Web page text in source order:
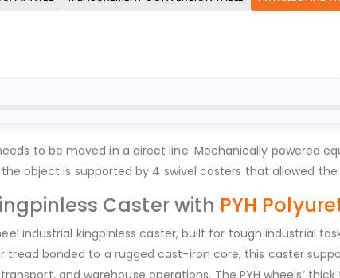
to be moved in a direct line. Mechanically powered
object is supported by 4 swivel casters that allowed
Caster with PYH
industrial kingpinless caster, built for tough industrial
bonded to a rugged cast-iron core, this caster